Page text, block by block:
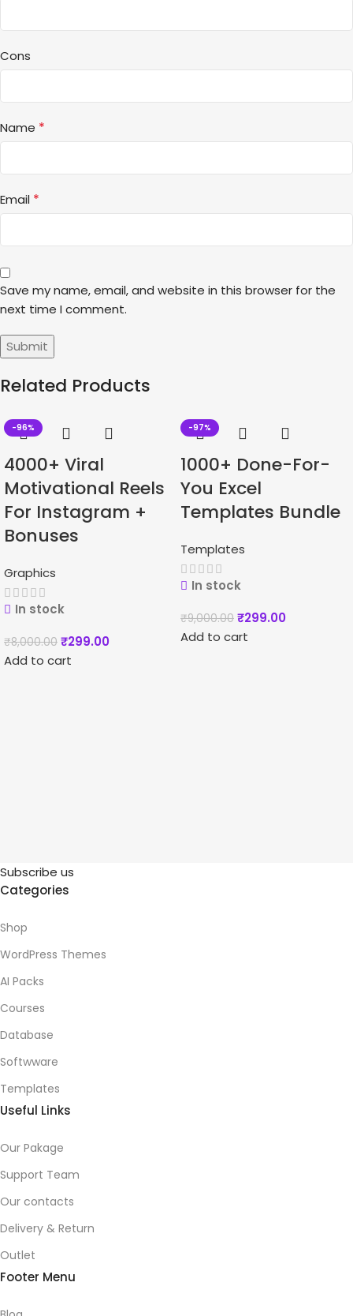
Cons
Name *
Email *
Save my name, email, and website in this browser for the
next time I comment.
Related Products
-96%
4000+ Viral
Motivational Reels
For Instagram +
Bonuses
Graphics
In stock
₹8,000.00 ₹299.00
Add to cart
-97%
1000+ Done-For-
You Excel
Templates Bundle
Templates
In stock
₹9,000.00 ₹299.00
Add to cart
Subscribe us
Categories
Shop
WordPress Themes
AI Packs
Courses
Database
Softwware
Templates
Useful Links
Our Pakage
Support Team
Our contacts
Delivery & Return
Outlet
Footer Menu